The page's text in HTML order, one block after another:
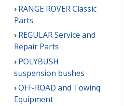
RANGE ROVER Classic
Parts
REGULAR Service and
Repair Parts
POLYBUSH
suspension bushes
OFF-ROAD and Towinq
Equipment